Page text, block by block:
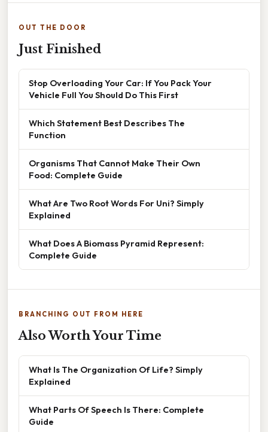
OUT THE DOOR
Just Finished
Stop Overloading Your Car: If You Pack Your
Vehicle Full You Should Do This First
Which Statement Best Describes The
Function
Organisms That Cannot Make Their Own
Food: Complete Guide
What Are Two Root Words For Uni? Simply
Explained
What Does A Biomass Pyramid Represent:
Complete Guide
BRANCHING OUT FROM HERE
Also Worth Your Time
What Is The Organization Of Life? Simply
Explained
What Parts Of Speech Is There: Complete
Guide